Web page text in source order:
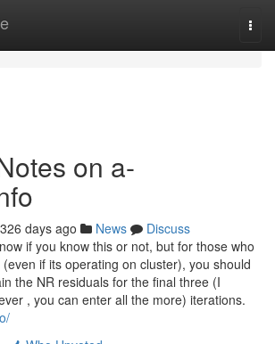
on a-
326 days ago News
Discuss
if you know this or not, but for those who
if its operating on cluster), you should
the NR residuals for the final three (I
, you can enter all the more) iterations.